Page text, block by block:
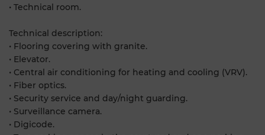
• Technical room.
Technical description:
• Flooring covering with granite.
• Elevator.
• Central air conditioning for heating and cooling (VRV).
• Fiber optics.
• Security service and day/night guarding.
• Surveillance camera.
• Digicode.